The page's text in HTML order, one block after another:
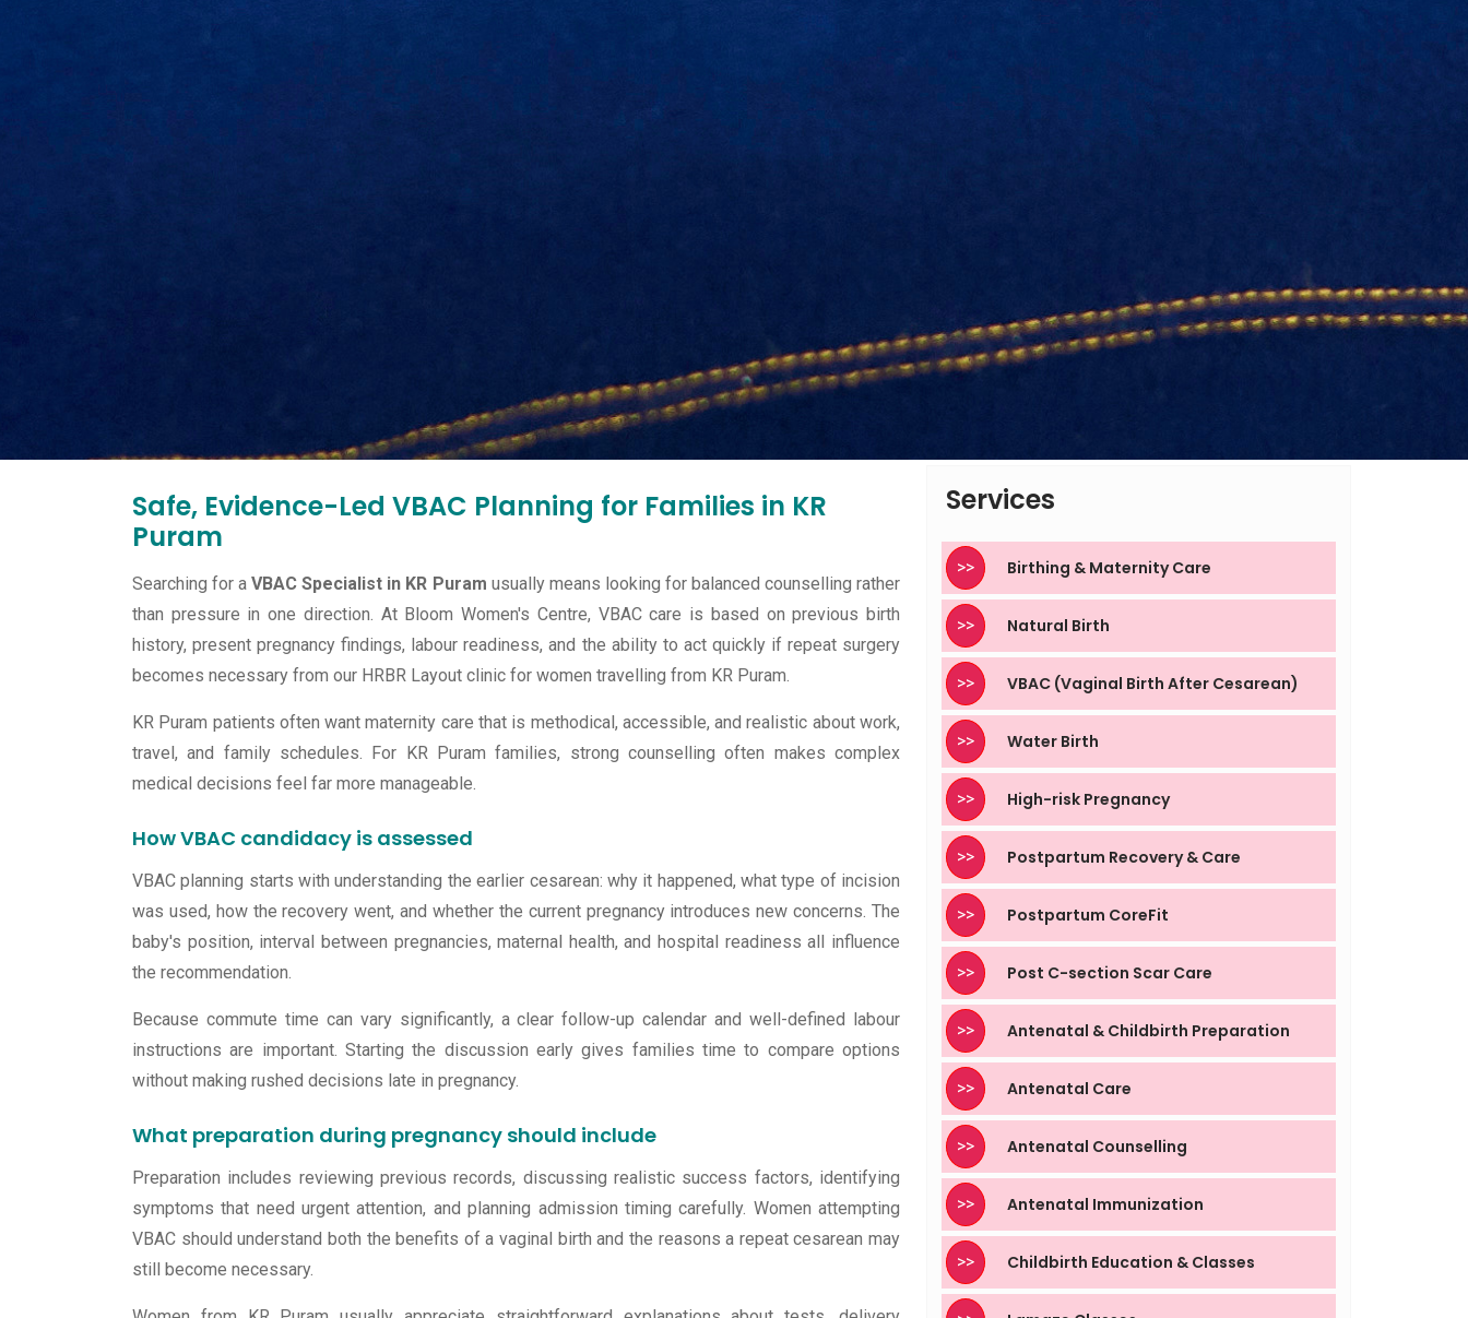
Safe, Evidence-Led VBAC Planning for Families in KR
Puram
Searching for aVBAC Specialist in KR Puram usually means looking for balanced counselling rather
than pressure in one direction. At Bloom Women's Centre, VBAC care is based on previous birth
history, present pregnancy findings, labour readiness, and the ability to act quickly if repeat surgery
becomes necessary from our HRBR Layout clinic for women travelling from KR Puram.
KR Puram patients often want maternity care that is methodical, accessible, and realistic about work,
travel, and family schedules. For KR Puram families, strong counselling often makes complex
medical decisions feel far more manageable.
How VBAC candidacy is assessed
VBAC planning starts with understanding the earlier cesarean: why it happened, what type of incision
was used, how the recovery went, and whether the current pregnancy introduces new concerns. The
baby's position, interval between pregnancies, maternal health, and hospital readiness all influence
the recommendation.
Because commute time can vary significantly, a clear follow-up calendar and well-defined labour
instructions are important. Starting the discussion early gives families time to compare options
without making rushed decisions late in pregnancy.
What preparation during pregnancy should include
Preparation includes reviewing previous records, discussing realistic success factors, identifying
symptoms that need urgent attention, and planning admission timing carefully. Women attempting
VBAC should understand both the benefits of a vaginal birth and the reasons a repeat cesarean may
still become necessary.
Services
>> Birthing & Maternity Care
>> Natural Birth
>> VBAC (Vaginal Birth After Cesarean)
>> Water Birth
>> High-risk Pregnancy
>> Postpartum Recovery & Care
>> Postpartum CoreFit
>> Post C-section Scar Care
>> Antenatal & Childbirth Preparation
>> Antenatal Care
>> Antenatal Counselling
>> Antenatal Immunization
>> Childbirth Education & Classes